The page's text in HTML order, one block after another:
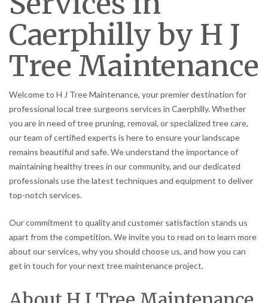
Caerphilly by H J
Tree Maintenance
Welcome to H J Tree Maintenance, your premier destination for
professional local tree surgeons services in Caerphilly. Whether
you are in need of tree pruning, removal, or specialized tree care,
our team of certified experts is here to ensure your landscape
remains beautiful and safe. We understand the importance of
maintaining healthy trees in our community, and our dedicated
professionals use the latest techniques and equipment to deliver
top-notch services.
Our commitment to quality and customer satisfaction stands us
apart from the competition. We invite you to read on to learn more
about our services, why you should choose us, and how you can
get in touch for your next tree maintenance project.